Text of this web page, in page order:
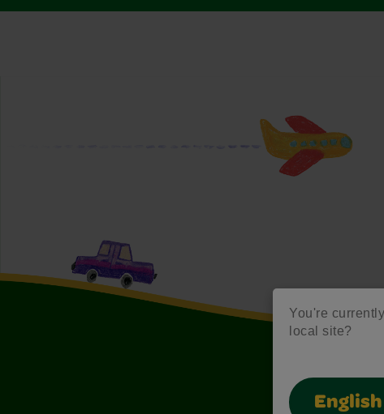
You're
local site?